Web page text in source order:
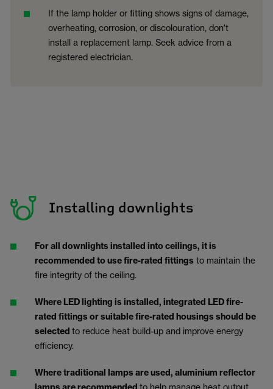
If the lamp holder or fitting shows signs of damage,
overheating, corrosion, or discolouration, don't
install a replacement lamp. Seek advice from a
registered electrician.
Installing downlights
For all downlights installed into ceilings, it is
recommended to use fire-rated fittings to maintain the
fire integrity of the ceiling.
Where LED lighting is installed, integrated LED fire-
rated fittings or suitable fire-rated housings should be
selected to reduce heat build-up and improve energy
efficiency.
Where traditional lamps are used, aluminium reflector
to help manage heat output.